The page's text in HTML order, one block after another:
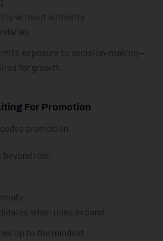
without authority
exposure to decision-making—
for growth.
For Promotion
promotion.
role:
when roles expand
up to the mindset.